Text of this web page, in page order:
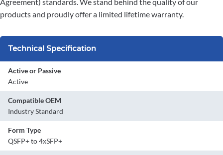
products and proudly offer a limited lifetime warranty.
Technical Specification
Active or Passive
Active
Compatible OEM
Industry Standard
Form Type
QSFP+ to 4xSFP+